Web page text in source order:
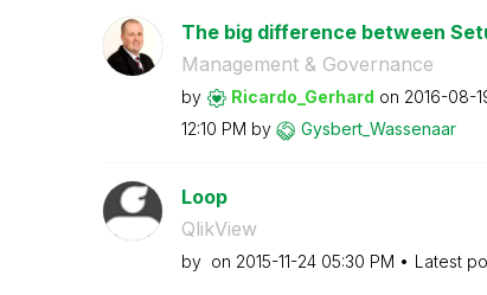
The big difference between
Management & Governance
by Ricardo_Gerhard on ‎2016-08-
12:10 PM by Gysbert_Wassenaar
Loop
QlikView
by on ‎2015-11-24 05:30 PM Latest